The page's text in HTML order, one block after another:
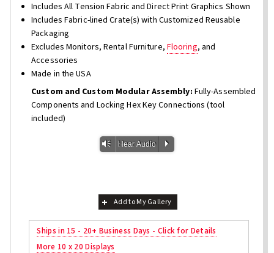
Includes All Tension Fabric and Direct Print Graphics Shown
Includes Fabric-lined Crate(s) with Customized Reusable
Packaging
Excludes Monitors, Rental Furniture, Flooring, and
Accessories
Made in the USA
Custom and Custom Modular Assembly: Fully-Assembled
Components and Locking Hex Key Connections (tool
included)
Vm Hear Audio P
Add to My Gallery
Ships in 15 - 20+ Business Days - Click for Details
More 10 x 20 Displays